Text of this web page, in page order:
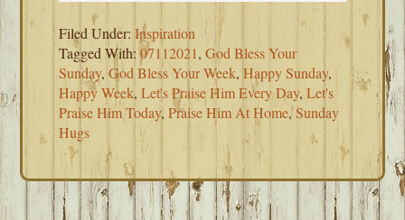
Filed Under:Inspiration
Tagged With:07112021,God Bless Your
Sunday,God Bless Your Week,Happy Sunday,
Happy Week,Let's Praise Him Every Day,Let's
Praise Him Today,Praise Him At Home,Sunday
Hugs